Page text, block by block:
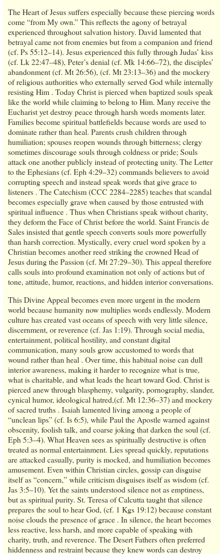
The Heart of Jesus suffers especially because these piercing words
come “from My own.” This reflects the agony of betrayal
experienced throughout salvation history. David lamented that
betrayal came not from enemies but from a companion and friend
(cf. Ps 55:12–14). Jesus experienced this fully through Judas’ kiss
(cf. Lk 22:47–48), Peter’s denial (cf. Mk 14:66–72), the disciples’
abandonment (cf. Mt 26:56), (cf. Mt 23:13–36) and the mockery
of religious authorities who externally served God while internally
resisting Him . Today Christ is pierced when baptized souls speak
like the world while claiming to belong to Him. Many receive the
Eucharist yet destroy peace through harsh words moments later.
Families become spiritual battlefields because words are used to
dominate rather than heal. Parents crush children through
humiliation; spouses reopen wounds through bitterness; clergy
sometimes discourage souls through coldness or pride; Souls
attack one another publicly instead of protecting unity. The Letter
to the Ephesians (cf. Eph 4:29–32) commands believers to avoid
corrupting speech and instead speak words that give grace to
listeners . The Catechism (CCC 2284–2285) teaches that scandal
becomes especially grave when caused by those entrusted with
spiritual influence . Thus when Christians speak without charity,
they deform the Face of Christ before the world. Saint Francis de
Sales insisted that gentle speech converts souls more powerfully
than harsh correction. Mystically, every cruel word spoken by a
Christian becomes another reed striking the crowned Head of
Jesus during the Passion (cf. Mt 27:29–30). This appeal therefore
calls souls into profound examination not only of actions but of
tone, attitude, humor, reactions, and hidden interior conversations.
This Divine Appeal becomes even more urgent in the modern
world because humanity now multiplies words endlessly. Modern
culture has created vast oceans of speech with very little silence,
discernment, or reverence (cf. Jas 1:19). Through social media,
entertainment, political hostility, and constant digital
communication, many souls grow accustomed to words that
wound rather than heal . Over time, this habitual noise can dull
interior awareness, making it harder to recognize what is true,
what is charitable, and what leads the heart toward God. Christ is
pierced anew through blasphemy, vulgarity, pornography, slander,
cynical humor, ideological hatred,(cf. Mt 12:36–37) and mockery
of sacred truths . Isaiah lamented living among a people of
“unclean lips” (cf. Is 6:5), while Paul the Apostle warned against
obscenity, foolish talk, and coarse joking that darken the soul (cf.
Eph 5:3–4). What Heaven sees as spiritually destructive is often
treated as normal entertainment. Lies spread quickly, reputations
are attacked casually, purity is mocked, and humiliation becomes
amusement. Even within Christian circles, gossip can disguise
itself as “concern,” while criticism disguises itself as wisdom (cf.
Jas 3:5–10). Yet the saints understood silence not as emptiness,
but as spiritual purity. St. Teresa of Calcutta taught that silence
prepares the soul to hear God, (cf. 1 Kgs 19:12) because constant
noise clouds the presence of grace . In silence, the heart becomes
less reactive, less harsh, and more capable of speaking with
charity, truth, and reverence. The Desert Fathers often preferred
hiddenness and restraint because they knew words can destroy